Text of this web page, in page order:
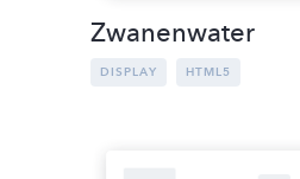
Zwanenwater
DISPLAY HTML5